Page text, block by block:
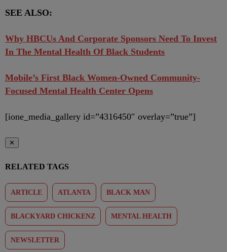
SEE ALSO:
Why HBCUs And Corporate Sponsors Need To Invest
In The Mental Health Of Black Students
Mobile’s First Black Women-Owned Community-
Focused Mental Health Center Opens
[ione_media_gallery id=”4316450″ overlay=”true”]
✕
RELATED TAGS
ARTICLE ATLANTA BLACK MAN
BLACKYARD CHICKENZ MENTAL HEALTH
NEWSLETTER